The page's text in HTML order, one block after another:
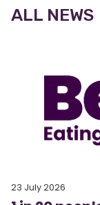
ALL NEWS
23 July 2026